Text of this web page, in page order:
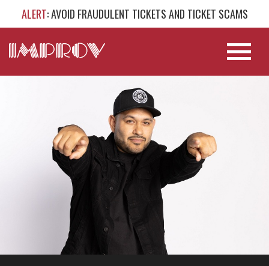
ALERT: AVOID FRAUDULENT TICKETS AND TICKET SCAMS